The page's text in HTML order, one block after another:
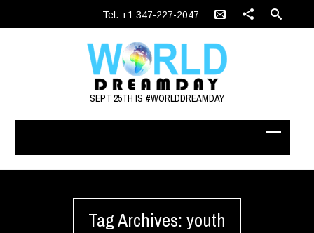
Tel.:+1 347-227-2047
SEPT 25TH IS #WORLDDREAMDAY
Tag Archives: youth